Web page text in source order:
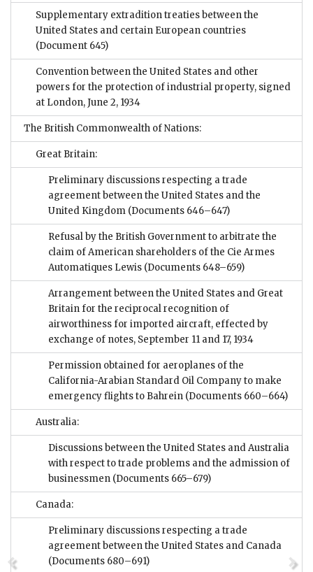
Supplementary extradition treaties between the
United States and certain European countries
(Document 645)
Convention between the United States and other
powers for the protection of industrial property, signed
at London, June 2, 1934
The British Commonwealth of Nations:
Great Britain:
Preliminary discussions respecting a trade
agreement between the United States and the
United Kingdom (Documents 646–647)
Refusal by the British Government to arbitrate the
claim of American shareholders of the Cie Armes
Automatiques Lewis (Documents 648–659)
Arrangement between the United States and Great
Britain for the reciprocal recognition of
airworthiness for imported aircraft, effected by
exchange of notes, September 11 and 17, 1934
Permission obtained for aeroplanes of the
California-Arabian Standard Oil Company to make
emergency flights to Bahrein (Documents 660–664)
Australia:
Discussions between the United States and Australia
with respect to trade problems and the admission of
businessmen (Documents 665–679)
Canada:
Preliminary discussions respecting a trade
agreement between the United States and Canada
(Documents 680–691)